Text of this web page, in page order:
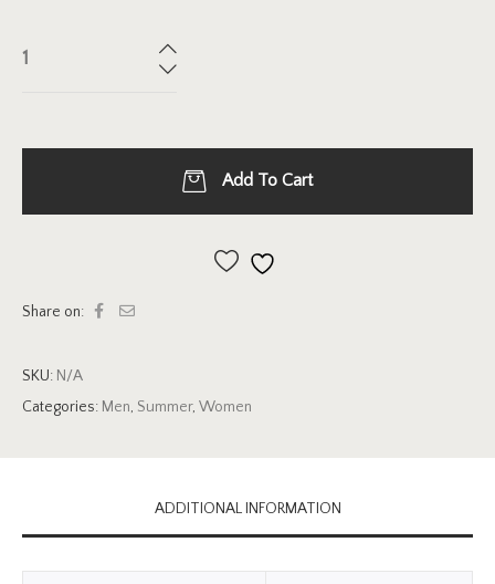
Add To Cart
Share on:
SKU: N/A
Categories: Men, Summer, Women
ADDITIONAL INFORMATION